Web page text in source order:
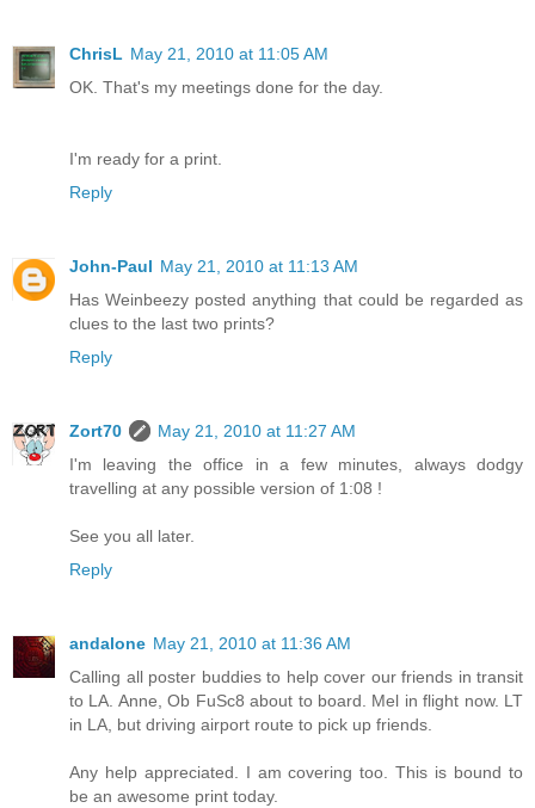
ChrisL May 21, 2010 at 11:05 AM
OK. That's my meetings done for the day.
I'm ready for a print.
Reply
John-Paul May 21, 2010 at 11:13 AM
Has Weinbeezy posted anything that could be regarded as
clues to the last two prints?
Reply
Zort70
May 21, 2010 at 11:27 AM
I'm leaving the office in a few minutes, always dodgy
travelling at any possible version of 1:08 !
See you all later.
Reply
andalone May 21, 2010 at 11:36 AM
Calling all poster buddies to help cover our friends in transit
to LA. Anne, Ob FuSc8 about to board. Mel in flight now. LT
in LA, but driving airport route to pick up friends.
Any help appreciated. I am covering too. This is bound to
be an awesome print today.